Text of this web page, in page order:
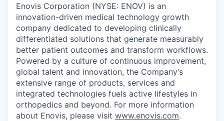
Enovis Corporation (NYSE: ENOV) is an
innovation-driven medical technology growth
company dedicated to developing clinically
differentiated solutions that generate measurably
better patient outcomes and transform workflows.
Powered by a culture of continuous improvement,
global talent and innovation, the Company’s
extensive range of products, services and
integrated technologies fuels active lifestyles in
orthopedics and beyond. For more information
about Enovis, please visit www.enovis.com.